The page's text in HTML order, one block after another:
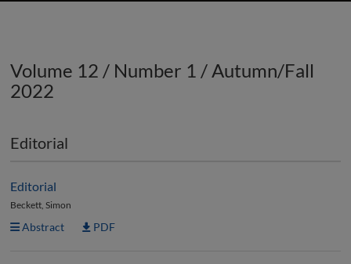
Volume 12 / Number 1 / Autumn/Fall
2022
Editorial
Editorial
Beckett, Simon
Abstract PDF